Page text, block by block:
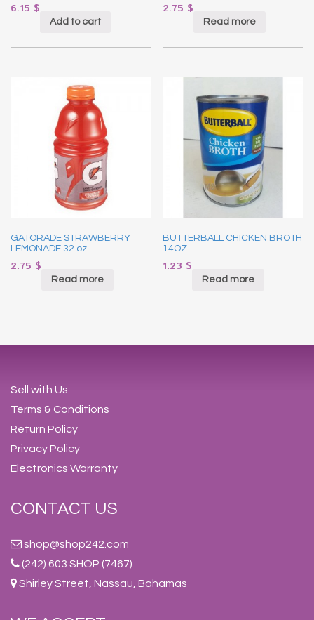
6.15 $
Add to cart
2.75 $
Read more
GATORADE STRAWBERRY
LEMONADE 32 oz
2.75 $
Read more
BUTTERBALL CHICKEN BROTH
14OZ
1.23 $
Read more
Sell with Us
Terms & Conditions
Return Policy
Privacy Policy
Electronics Warranty
CONTACT US
shop@shop242.com
(242) 603 SHOP (7467)
Shirley Street, Nassau, Bahamas